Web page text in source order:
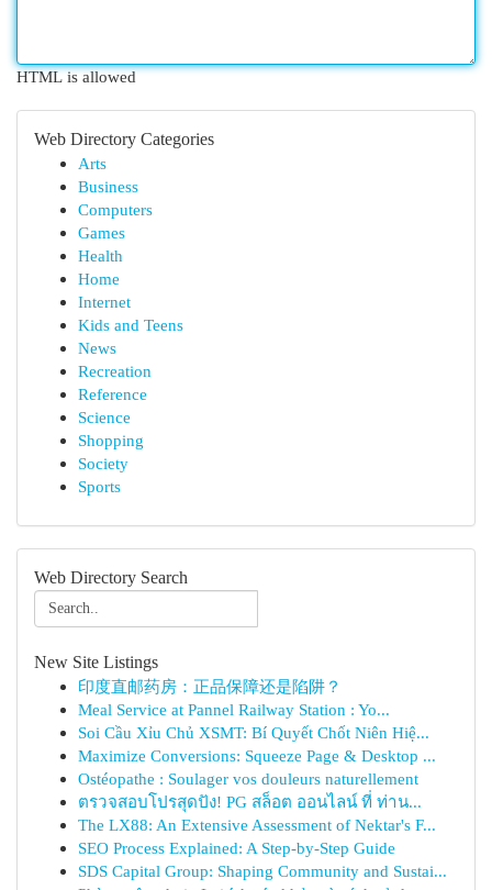
HTML is allowed
Web Directory Categories
Arts
Business
Computers
Games
Health
Home
Internet
Kids and Teens
News
Recreation
Reference
Science
Shopping
Society
Sports
Web Directory Search
New Site Listings
印度直邮药房：正品保障还是陷阱？
Meal Service at Pannel Railway Station : Yo...
Soi Cầu Xỉu Chủ XSMT: Bí Quyết Chốt Niên Hiệ...
Maximize Conversions: Squeeze Page & Desktop ...
Ostéopathe : Soulager vos douleurs naturellement
ตรวจสอบโปรสุดปัง! PG สล็อต ออนไลน์ ที่ ท่าน...
The LX88: An Extensive Assessment of Nektar's F...
SEO Process Explained: A Step-by-Step Guide
SDS Capital Group: Shaping Community and Sustai...